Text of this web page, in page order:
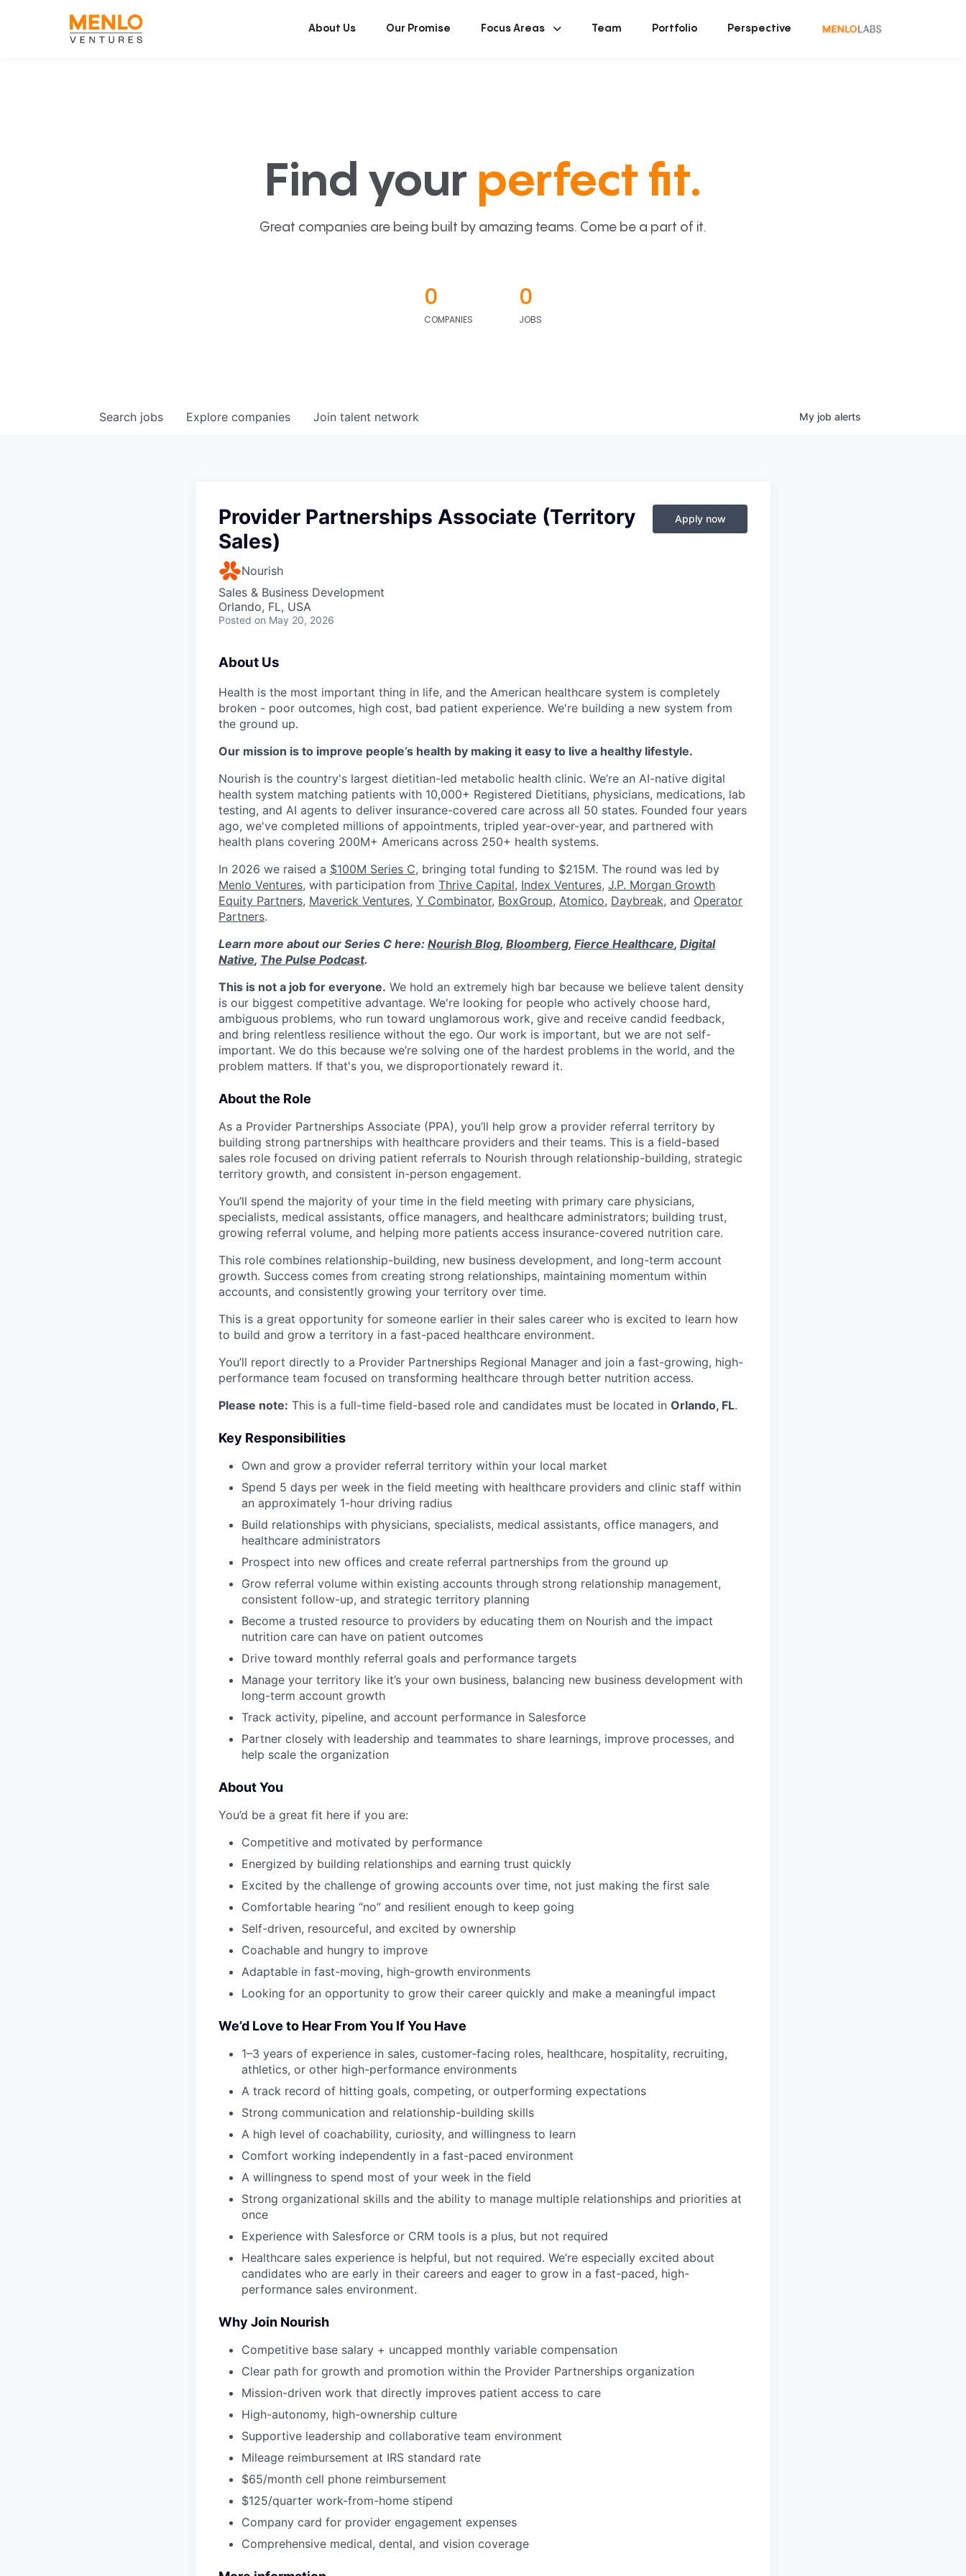
About Us Our Promise Focus Areas Team Portfolio Perspective
Find your perfect fit.
Great companies are being built by amazing teams. Come be a part of it.
0
COMPANIES
0
JOBS
Search jobs Explore companies Join talent network My job alerts
Provider Partnerships Associate (Territory
Sales)
Nourish
Sales & Business Development
Orlando, FL, USA
Posted on May 20, 2026
Apply now
About Us
Health is the most important thing in life, and the American healthcare system is completely
broken - poor outcomes, high cost, bad patient experience. We're building a new system from
the ground up.
Our mission is to improve people’s health by making it easy to live a healthy lifestyle.
Nourish is the country's largest dietitian-led metabolic health clinic. We’re an AI-native digital
health system matching patients with 10,000+ Registered Dietitians, physicians, medications, lab
testing, and AI agents to deliver insurance-covered care across all 50 states. Founded four years
ago, we've completed millions of appointments, tripled year-over-year, and partnered with
health plans covering 200M+ Americans across 250+ health systems.
In 2026 we raised a $100M Series C, bringing total funding to $215M. The round was led by
Menlo Ventures, with participation from Thrive Capital, Index Ventures, J.P. Morgan Growth
Equity Partners, Maverick Ventures, Y Combinator, BoxGroup, Atomico, Daybreak, and Operator
Partners.
Learn more about our Series C here: Nourish Blog, Bloomberg, Fierce Healthcare, Digital
Native, The Pulse Podcast.
This is not a job for everyone. We hold an extremely high bar because we believe talent density
is our biggest competitive advantage. We're looking for people who actively choose hard,
ambiguous problems, who run toward unglamorous work, give and receive candid feedback,
and bring relentless resilience without the ego. Our work is important, but we are not self-
important. We do this because we’re solving one of the hardest problems in the world, and the
problem matters. If that's you, we disproportionately reward it.
About the Role
As a Provider Partnerships Associate (PPA), you’ll help grow a provider referral territory by
building strong partnerships with healthcare providers and their teams. This is a field-based
sales role focused on driving patient referrals to Nourish through relationship-building, strategic
territory growth, and consistent in-person engagement.
You’ll spend the majority of your time in the field meeting with primary care physicians,
specialists, medical assistants, office managers, and healthcare administrators; building trust,
growing referral volume, and helping more patients access insurance-covered nutrition care.
This role combines relationship-building, new business development, and long-term account
growth. Success comes from creating strong relationships, maintaining momentum within
accounts, and consistently growing your territory over time.
This is a great opportunity for someone earlier in their sales career who is excited to learn how
to build and grow a territory in a fast-paced healthcare environment.
You’ll report directly to a Provider Partnerships Regional Manager and join a fast-growing, high-
performance team focused on transforming healthcare through better nutrition access.
Please note: This is a full-time field-based role and candidates must be located in Orlando, FL.
Key Responsibilities
Own and grow a provider referral territory within your local market
Spend 5 days per week in the field meeting with healthcare providers and clinic staff within
an approximately 1-hour driving radius
Build relationships with physicians, specialists, medical assistants, office managers, and
healthcare administrators
Prospect into new offices and create referral partnerships from the ground up
Grow referral volume within existing accounts through strong relationship management,
consistent follow-up, and strategic territory planning
Become a trusted resource to providers by educating them on Nourish and the impact
nutrition care can have on patient outcomes
Drive toward monthly referral goals and performance targets
Manage your territory like it’s your own business, balancing new business development with
long-term account growth
Track activity, pipeline, and account performance in Salesforce
Partner closely with leadership and teammates to share learnings, improve processes, and
help scale the organization
About You
You’d be a great fit here if you are:
Competitive and motivated by performance
Energized by building relationships and earning trust quickly
Excited by the challenge of growing accounts over time, not just making the first sale
Comfortable hearing “no” and resilient enough to keep going
Self-driven, resourceful, and excited by ownership
Coachable and hungry to improve
Adaptable in fast-moving, high-growth environments
Looking for an opportunity to grow their career quickly and make a meaningful impact
We’d Love to Hear From You If You Have
1–3 years of experience in sales, customer-facing roles, healthcare, hospitality, recruiting,
athletics, or other high-performance environments
A track record of hitting goals, competing, or outperforming expectations
Strong communication and relationship-building skills
A high level of coachability, curiosity, and willingness to learn
Comfort working independently in a fast-paced environment
A willingness to spend most of your week in the field
Strong organizational skills and the ability to manage multiple relationships and priorities at
once
Experience with Salesforce or CRM tools is a plus, but not required
Healthcare sales experience is helpful, but not required. We’re especially excited about
candidates who are early in their careers and eager to grow in a fast-paced, high-
performance sales environment.
Why Join Nourish
Competitive base salary + uncapped monthly variable compensation
Clear path for growth and promotion within the Provider Partnerships organization
Mission-driven work that directly improves patient access to care
High-autonomy, high-ownership culture
Supportive leadership and collaborative team environment
Mileage reimbursement at IRS standard rate
$65/month cell phone reimbursement
$125/quarter work-from-home stipend
Company card for provider engagement expenses
Comprehensive medical, dental, and vision coverage